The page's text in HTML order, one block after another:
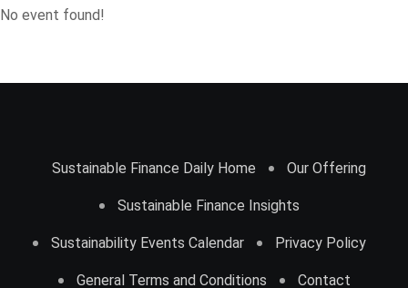
No event found!
Sustainable Finance Daily Home Our Offering
Sustainable Finance Insights
Sustainability Events Calendar Privacy Policy
General Terms and Conditions Contact